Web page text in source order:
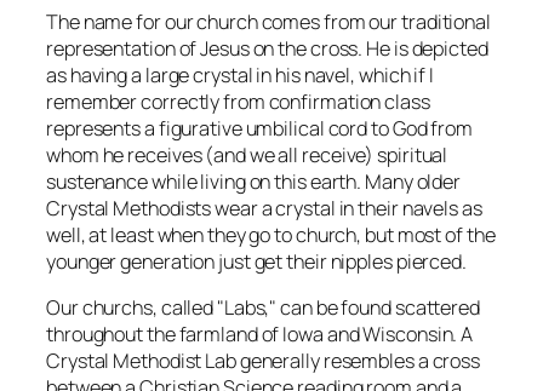
The name for our church comes from our traditional
representation of Jesus on the cross. He is depicted
as having a large crystal in his navel, which if I
remember correctly from confirmation class
represents a figurative umbilical cord to God from
whom he receives (and we all receive) spiritual
sustenance while living on this earth. Many older
Crystal Methodists wear a crystal in their navels as
well, at least when they go to church, but most of the
younger generation just get their nipples pierced.
Our churchs, called "Labs," can be found scattered
throughout the farmland of Iowa and Wisconsin. A
Crystal Methodist Lab generally resembles a cross